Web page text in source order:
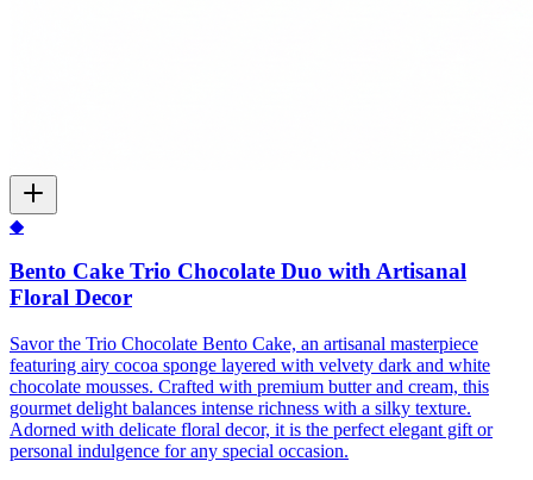
◆
Bento Cake Trio Chocolate Duo with Artisanal
Floral Decor
Savor the Trio Chocolate Bento Cake, an artisanal masterpiece
featuring airy cocoa sponge layered with velvety dark and white
chocolate mousses. Crafted with premium butter and cream, this
gourmet delight balances intense richness with a silky texture.
Adorned with delicate floral decor, it is the perfect elegant gift or
personal indulgence for any special occasion.